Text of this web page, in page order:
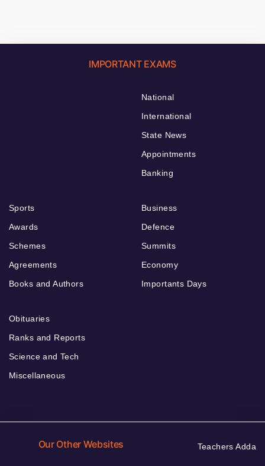
IMPORTANT EXAMS
National
International
State News
Appointments
Banking
Sports
Awards
Schemes
Agreements
Books and Authors
Business
Defence
Summits
Economy
Importants Days
Obituaries
Ranks and Reports
Science and Tech
Miscellaneous
Our Other Websites Teachers Adda